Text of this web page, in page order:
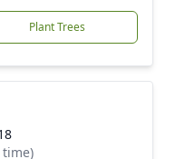
Plant Trees
time)